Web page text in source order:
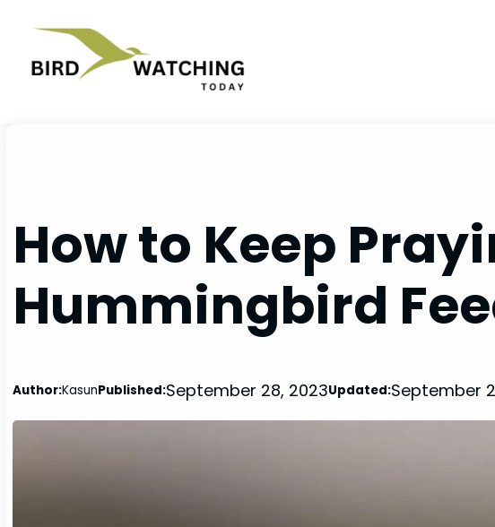
content
How to Keep
Hummingbird
Author:KasunPublished:September 28, 2023Updated:September